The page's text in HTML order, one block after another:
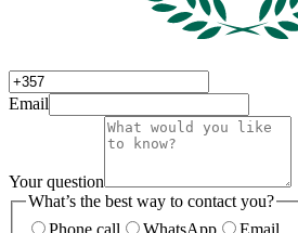
Email
Your question
What’s the best way to contact you?
Phone call
WhatsApp Email